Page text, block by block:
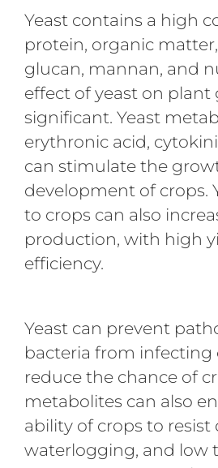
Yeast contains a high
protein, organic
glucan, mannan, and
effect of yeast on plant
significant. Yeast
erythronic acid,
can stimulate the
development of crops.
to crops can also
production, with high
efficiency.
Yeast can prevent
bacteria from infecting
reduce the chance of
metabolites can also
ability of crops to
waterlogging, and low